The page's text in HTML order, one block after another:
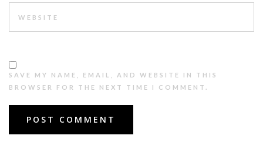
SAVE MY NAME, EMAIL, AND WEBSITE IN THIS
BROWSER FOR THE NEXT TIME I COMMENT.